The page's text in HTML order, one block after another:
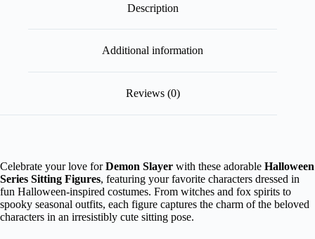
Description
Additional information
Reviews (0)
Celebrate your love forDemon Slayer with these adorable Halloween
Series Sitting Figures, featuring your favorite characters dressed in
fun Halloween-inspired costumes. From witches and fox spirits to
spooky seasonal outfits, each figure captures the charm of the beloved
characters in an irresistibly cute sitting pose.